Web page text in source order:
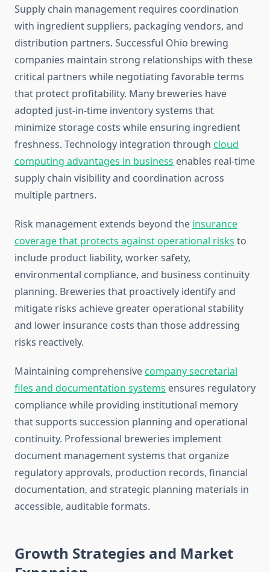
Supply chain management requires coordination
with ingredient suppliers, packaging vendors, and
distribution partners. Successful Ohio brewing
companies maintain strong relationships with these
critical partners while negotiating favorable terms
that protect profitability. Many breweries have
adopted just-in-time inventory systems that
minimize storage costs while ensuring ingredient
freshness. Technology integration through cloud
computing advantages in business enables real-time
supply chain visibility and coordination across
multiple partners.
Risk management extends beyond the insurance
coverage that protects against operational risks to
include product liability, worker safety,
environmental compliance, and business continuity
planning. Breweries that proactively identify and
mitigate risks achieve greater operational stability
and lower insurance costs than those addressing
risks reactively.
Maintaining comprehensivecompany secretarial
files and documentation systems ensures regulatory
compliance while providing institutional memory
that supports succession planning and operational
continuity. Professional breweries implement
document management systems that organize
regulatory approvals, production records, financial
documentation, and strategic planning materials in
accessible, auditable formats.
Growth Strategies and Market